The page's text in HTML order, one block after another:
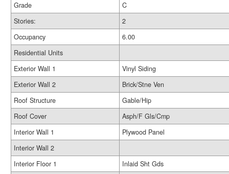
Grade
C
Stories:
2
Occupancy
6.00
Residential Units
Exterior Wall 1
Vinyl Siding
Exterior Wall 2
Brick/Stne Ven
Roof Structure
Gable/Hip
Roof Cover
Asph/F Gls/Cmp
Interior Wall 1
Plywood Panel
Interior Wall 2
Interior Floor 1
Inlaid Sht Gds